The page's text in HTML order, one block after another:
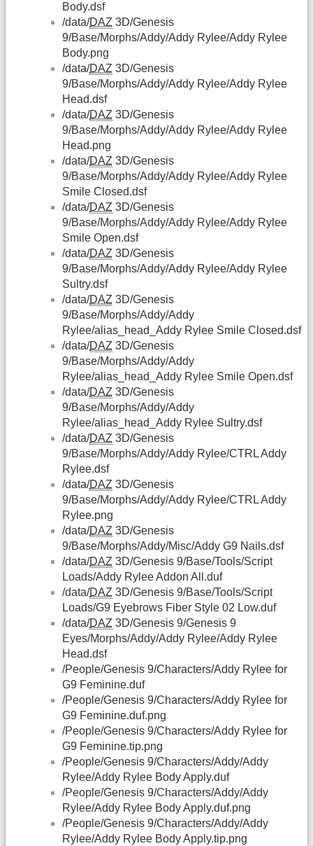
Body.dsf
/data/DAZ 3D/Genesis
9/Base/Morphs/Addy/Addy Rylee/Addy Rylee
Body.png
/data/DAZ 3D/Genesis
9/Base/Morphs/Addy/Addy Rylee/Addy Rylee
Head.dsf
/data/DAZ 3D/Genesis
9/Base/Morphs/Addy/Addy Rylee/Addy Rylee
Head.png
/data/DAZ 3D/Genesis
9/Base/Morphs/Addy/Addy Rylee/Addy Rylee
Smile Closed.dsf
/data/DAZ 3D/Genesis
9/Base/Morphs/Addy/Addy Rylee/Addy Rylee
Smile Open.dsf
/data/DAZ 3D/Genesis
9/Base/Morphs/Addy/Addy Rylee/Addy Rylee
Sultry.dsf
/data/DAZ 3D/Genesis
9/Base/Morphs/Addy/Addy
Rylee/alias_head_Addy Rylee Smile Closed.dsf
/data/DAZ 3D/Genesis
9/Base/Morphs/Addy/Addy
Rylee/alias_head_Addy Rylee Smile Open.dsf
/data/DAZ 3D/Genesis
9/Base/Morphs/Addy/Addy
Rylee/alias_head_Addy Rylee Sultry.dsf
/data/DAZ 3D/Genesis
9/Base/Morphs/Addy/Addy Rylee/CTRL Addy
Rylee.dsf
/data/DAZ 3D/Genesis
9/Base/Morphs/Addy/Addy Rylee/CTRL Addy
Rylee.png
/data/DAZ 3D/Genesis
9/Base/Morphs/Addy/Misc/Addy G9 Nails.dsf
/data/DAZ 3D/Genesis 9/Base/Tools/Script
Loads/Addy Rylee Addon All.duf
/data/DAZ 3D/Genesis 9/Base/Tools/Script
Loads/G9 Eyebrows Fiber Style 02 Low.duf
/data/DAZ 3D/Genesis 9/Genesis 9
Eyes/Morphs/Addy/Addy Rylee/Addy Rylee
Head.dsf
/People/Genesis 9/Characters/Addy Rylee for
G9 Feminine.duf
/People/Genesis 9/Characters/Addy Rylee for
G9 Feminine.duf.png
/People/Genesis 9/Characters/Addy Rylee for
G9 Feminine.tip.png
/People/Genesis 9/Characters/Addy/Addy
Rylee/Addy Rylee Body Apply.duf
/People/Genesis 9/Characters/Addy/Addy
Rylee/Addy Rylee Body Apply.duf.png
/People/Genesis 9/Characters/Addy/Addy
Rylee/Addy Rylee Body Apply.tip.png